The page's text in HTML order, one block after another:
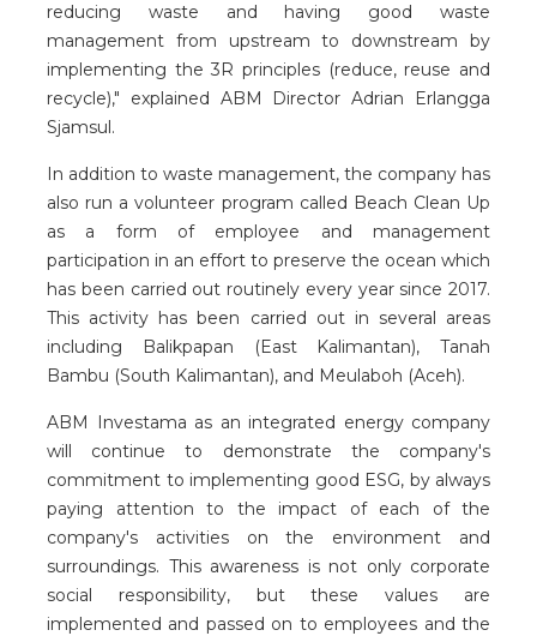
reducing waste and having good waste
management from upstream to downstream by
implementing the 3R principles (reduce, reuse and
recycle)," explained ABM Director Adrian Erlangga
Sjamsul.
In addition to waste management, the company has
also run a volunteer program called Beach Clean Up
as a form of employee and management
participation in an effort to preserve the ocean which
has been carried out routinely every year since 2017.
This activity has been carried out in several areas
including Balikpapan (East Kalimantan), Tanah
Bambu (South Kalimantan), and Meulaboh (Aceh).
ABM Investama as an integrated energy company
will continue to demonstrate the company's
commitment to implementing good ESG, by always
paying attention to the impact of each of the
company's activities on the environment and
surroundings. This awareness is not only corporate
social responsibility, but these values are
implemented and passed on to employees and the